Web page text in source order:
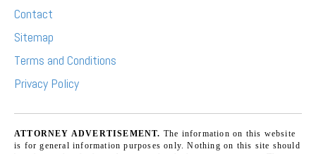
Contact
Sitemap
Terms and Conditions
Privacy Policy
ATTORNEY ADVERTISEMENT. The information on this website
is for general information purposes only. Nothing on this site should